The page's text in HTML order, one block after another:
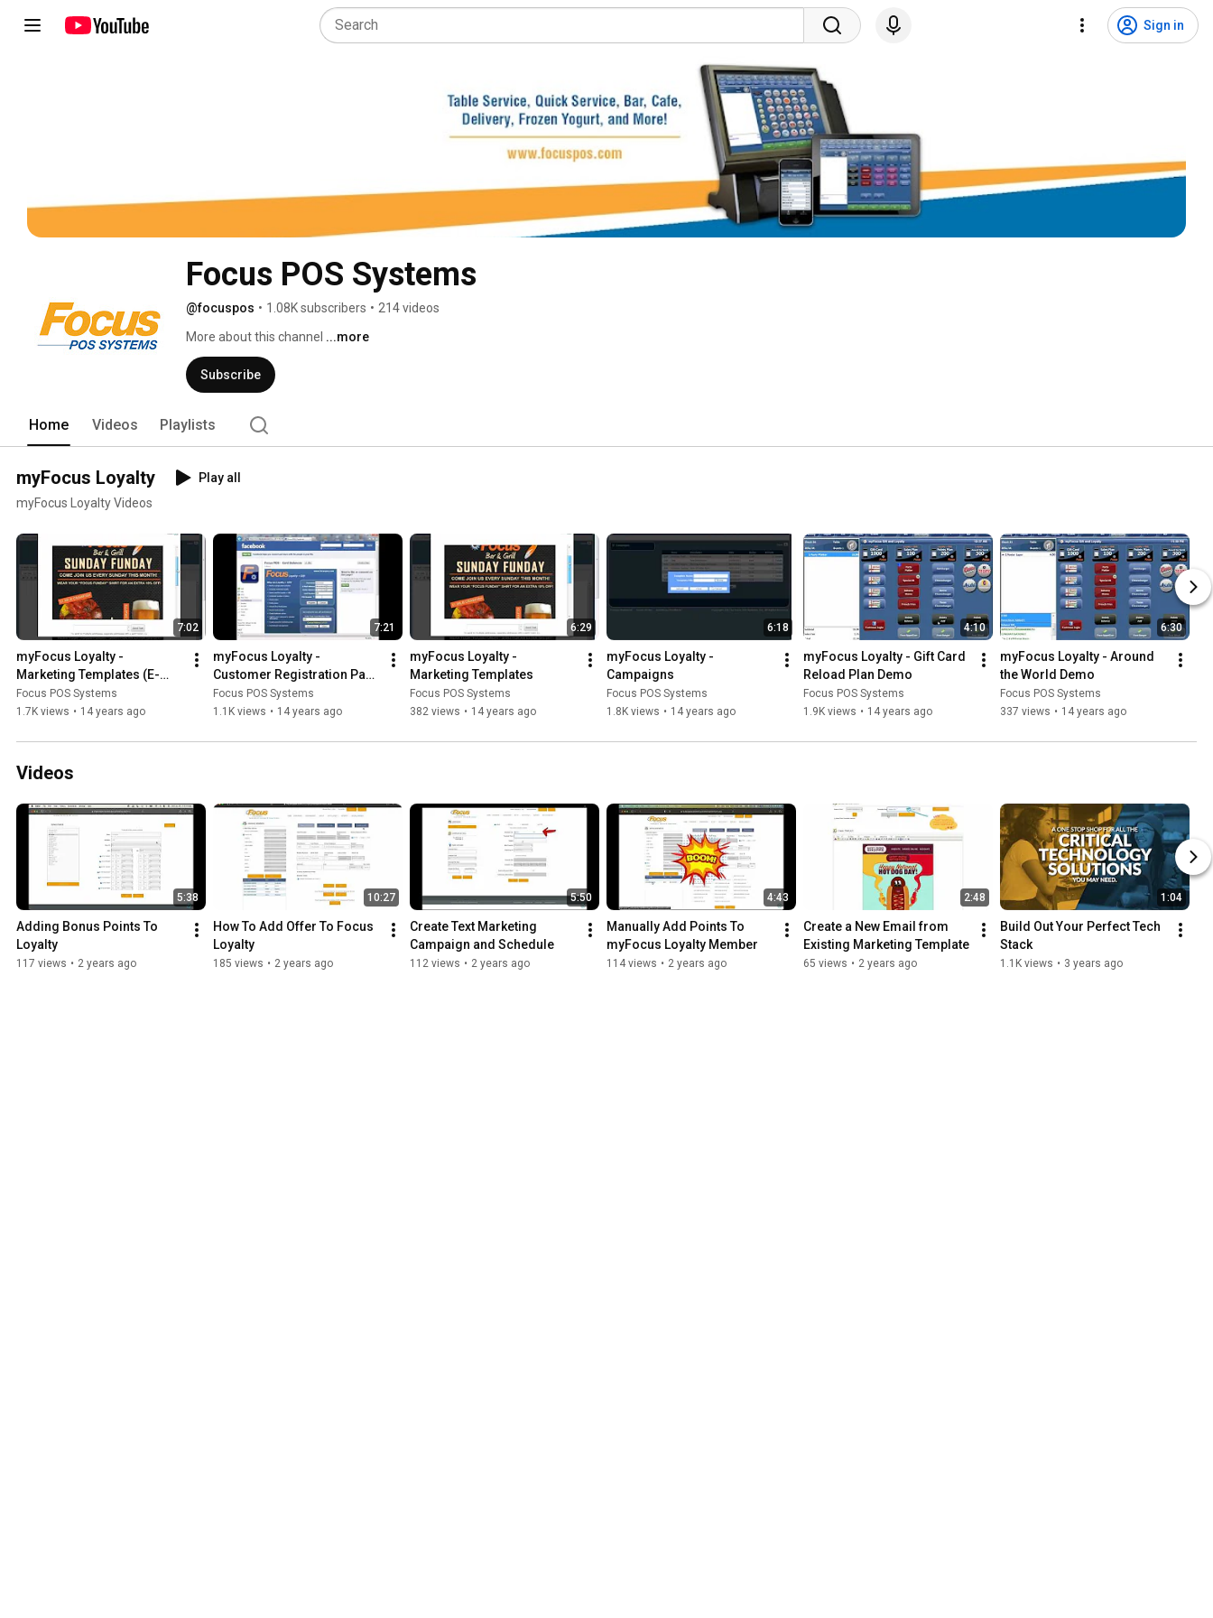
Sign in
Focus POS Systems
@focuspos • 1.08K subscribers • 214 videos
More about this channel ...more
Subscribe
Home Videos Playlists
myFocus Loyalty
Play all
myFocus Loyalty Videos
7:02
myFocus Loyalty -
Marketing Templates (E-
mail Templates)
Focus POS Systems
1.7K views • 14 years ago
7:21
myFocus Loyalty -
Customer Registration Page
(Facebook)
Focus POS Systems
1.1K views • 14 years ago
6:29
myFocus Loyalty -
Marketing Templates
Focus POS Systems
382 views • 14 years ago
6:18
myFocus Loyalty -
Campaigns
Focus POS Systems
1.8K views • 14 years ago
4:10
myFocus Loyalty - Gift Card
Reload Plan Demo
Focus POS Systems
1.9K views • 14 years ago
6:30
myFocus Loyalty - Around
the World Demo
Focus POS Systems
337 views • 14 years ago
Videos
5:38
Adding Bonus Points To
Loyalty
117 views • 2 years ago
10:27
How To Add Offer To Focus
Loyalty
185 views • 2 years ago
5:50
Create Text Marketing
Campaign and Schedule
112 views • 2 years ago
4:43
Manually Add Points To
myFocus Loyalty Member
114 views • 2 years ago
2:48
Create a New Email from
Existing Marketing Template
65 views • 2 years ago
1:04
Build Out Your Perfect Tech
Stack
1.1K views • 3 years ago